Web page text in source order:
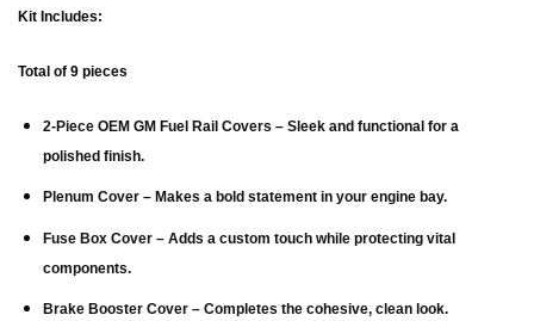
Kit Includes:
Total of 9 pieces
2-Piece OEM GM Fuel Rail Covers – Sleek and functional for a
polished finish.
Plenum Cover– Makes a bold statement in your engine bay.
Fuse Box Cover– Adds a custom touch while protecting vital
components.
Brake Booster Cover– Completes the cohesive, clean look.